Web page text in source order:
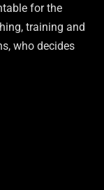
for the
training and
who decides